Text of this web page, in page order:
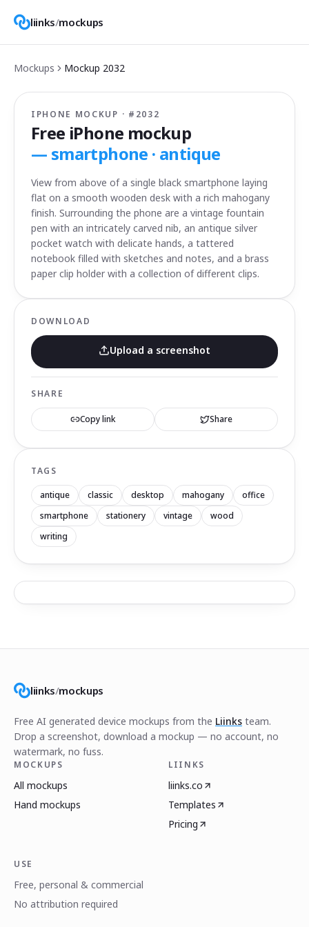
liinks/mockups
Mockups Mockup 2032
IPHONE MOCKUP · # 2032
Free iPhone mockup
— smartphone · antique
View from above of a single black smartphone laying
flat on a smooth wooden desk with a rich mahogany
finish. Surrounding the phone are a vintage fountain
pen with an intricately carved nib, an antique silver
pocket watch with delicate hands, a tattered
notebook filled with sketches and notes, and a brass
paper clip holder with a collection of different clips.
DOWNLOAD
Upload a screenshot
SHARE
Copy link Share
TAGS
antique classic desktop mahogany
office
smartphone
stationery vintage
wood
writing
liinks/mockups
Free AI generated device mockups from the Liinks team.
Drop a screenshot, download a mockup — no account, no
watermark, no fuss.
MOCKUPS
All mockups
Hand mockups
LIINKS
liinks.co
Templates
Pricing
USE
Free, personal & commercial
No attribution required